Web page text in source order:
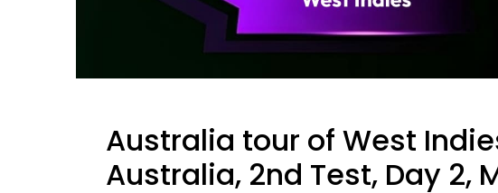
Australia tour of West
Australia, 2nd Test, Day 2,